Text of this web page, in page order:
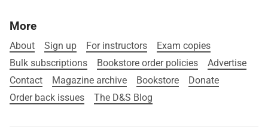
More
About Sign up For instructors
Exam copies
Bulk subscriptions
Bookstore order policies
Advertise
Contact
Magazine archive Bookstore
Donate
Order back issues
The D&S Blog